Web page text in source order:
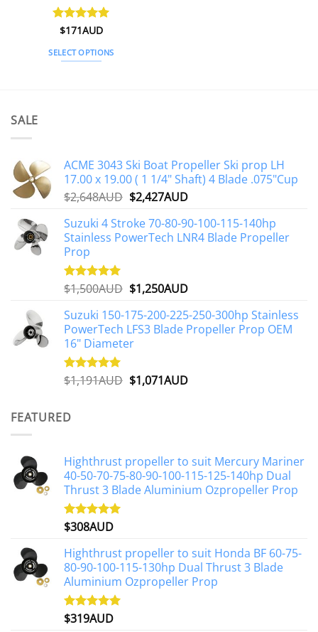
Rated5
$171AUD
SELECT OPTIONS
options
may
chosen
on
the
product
page
SALE
ACME 3043 Ski Boat Propeller Ski prop LH
17.00 x 19.00 ( 1 1/4" Shaft) 4 Blade .075"Cup
$2,648AUD Original
was:
$2,648AUD.
$2,427AUDCurrent
is:
$2,427AUD.
Suzuki 4 Stroke 70-80-90-100-115-140hp
Stainless PowerTech LNR4 Blade Propeller
Prop
Rated5.00
$1,500AUD Original
was:
$1,500AUD.
$1,250AUDCurrent
is:
$1,250AUD.
Suzuki 150-175-200-225-250-300hp Stainless
PowerTech LFS3 Blade Propeller Prop OEM
16" Diameter
Rated5.00
$1,191AUD Original
$1,071AUDCurrent
FEATURED
Highthrust propeller to suit Mercury Mariner
40-50-70-75-80-90-100-115-125-140hp Dual
Thrust 3 Blade Aluminium Ozpropeller Prop
Rated5.00
$308AUD
Highthrust propeller to suit Honda BF 60-75-
80-90-100-115-130hp Dual Thrust 3 Blade
Aluminium Ozpropeller Prop
Rated5.00
$319AUD